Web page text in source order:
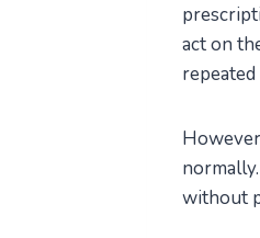
act on
repeated
without